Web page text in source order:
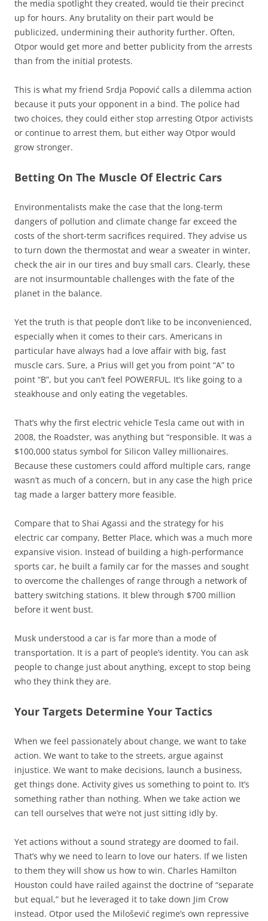
the media spotlight they created, would tie their precinct
up for hours. Any brutality on their part would be
publicized, undermining their authority further. Often,
Otpor would get more and better publicity from the arrests
than from the initial protests.
This is what my friend Srdja Popović calls a dilemma action
because it puts your opponent in a bind. The police had
two choices, they could either stop arresting Otpor activists
or continue to arrest them, but either way Otpor would
grow stronger.
Betting On The Muscle Of Electric Cars
Environmentalists make the case that the long-term
dangers of pollution and climate change far exceed the
costs of the short-term sacrifices required. They advise us
to turn down the thermostat and wear a sweater in winter,
check the air in our tires and buy small cars. Clearly, these
are not insurmountable challenges with the fate of the
planet in the balance.
Yet the truth is that people don’t like to be inconvenienced,
especially when it comes to their cars. Americans in
particular have always had a love affair with big, fast
muscle cars. Sure, a Prius will get you from point “A” to
point “B”, but you can’t feel POWERFUL. It’s like going to a
steakhouse and only eating the vegetables.
That’s why the first electric vehicle Tesla came out with in
2008, the Roadster, was anything but “responsible. It was a
$100,000 status symbol for Silicon Valley millionaires.
Because these customers could afford multiple cars, range
wasn’t as much of a concern, but in any case the high price
tag made a larger battery more feasible.
Compare that to Shai Agassi and the strategy for his
electric car company, Better Place, which was a much more
expansive vision. Instead of building a high-performance
sports car, he built a family car for the masses and sought
to overcome the challenges of range through a network of
battery switching stations. It blew through $700 million
before it went bust.
Musk understood a car is far more than a mode of
transportation. It is a part of people’s identity. You can ask
people to change just about anything, except to stop being
who they think they are.
Your Targets Determine Your Tactics
When we feel passionately about change, we want to take
action. We want to take to the streets, argue against
injustice. We want to make decisions, launch a business,
get things done. Activity gives us something to point to. It’s
something rather than nothing. When we take action we
can tell ourselves that we’re not just sitting idly by.
Yet actions without a sound strategy are doomed to fail.
That’s why we need to learn to love our haters. If we listen
to them they will show us how to win. Charles Hamilton
Houston could have railed against the doctrine of “separate
but equal,” but he leveraged it to take down Jim Crow
instead. Otpor used the Milošević regime’s own repressive